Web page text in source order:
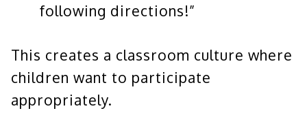
following directions!”
This creates a classroom culture where
children want to participate
appropriately.